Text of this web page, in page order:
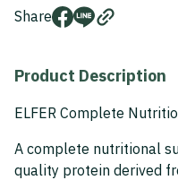
Share
Product Description
ELFER Complete
A complete nutritional
quality protein derived